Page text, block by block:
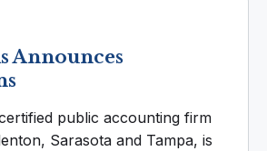
Announces
public accounting firm
Sarasota and Tampa, is